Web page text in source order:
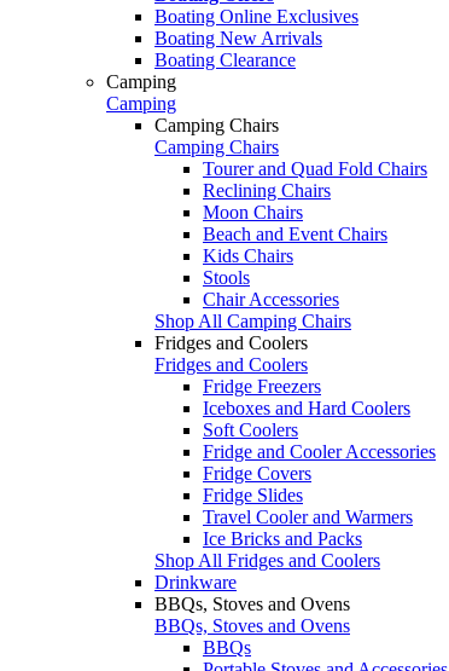
Boating Online Exclusives
Boating New Arrivals
Boating Clearance
Camping
Camping
Camping Chairs
Camping Chairs
Tourer and Quad Fold Chairs
Reclining Chairs
Moon Chairs
Beach and Event Chairs
Kids Chairs
Stools
Chair Accessories
Shop All Camping Chairs
Fridges and Coolers
Fridges and Coolers
Fridge Freezers
Iceboxes and Hard Coolers
Soft Coolers
Fridge and Cooler Accessories
Fridge Covers
Fridge Slides
Travel Cooler and Warmers
Ice Bricks and Packs
Shop All Fridges and Coolers
Drinkware
BBQs, Stoves and Ovens
BBQs, Stoves and Ovens
BBQs